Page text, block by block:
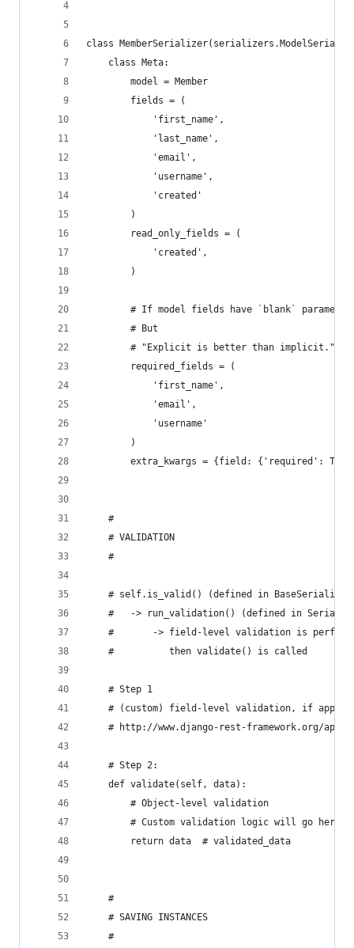
class
    class Meta:
        model = Member
        fields = (
            'first_name',
            'last_name',
            'email',
            'username',
            'created'
        )
        read_only_fields = (
            'created',
        )
# If model fields have `blank`
        # But
# "Explicit is better than implicit." ~
        required_fields = (
            'first_name',
            'email',
            'username'
        )
extra_kwargs = {field: {'required':
    #
    # VALIDATION
    #
# self.is_valid() (defined in
#   -> run_validation() (defined in
#       -> field-level validation is
    #          then validate() is called
    # Step 1
# (custom) field-level validation, if
# http://www.django-rest-framework.org/api-
    # Step 2:
    def validate(self, data):
        # Object-level validation
        # Custom validation logic will go here
        return data  # validated_data
    #
    # SAVING INSTANCES
    #